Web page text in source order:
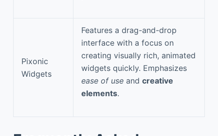
Pixonic
Widgets
Features a drag-and-drop
interface with a focus on
creating visually rich, animated
widgets quickly. Emphasizes
ease of use and creative
elements.